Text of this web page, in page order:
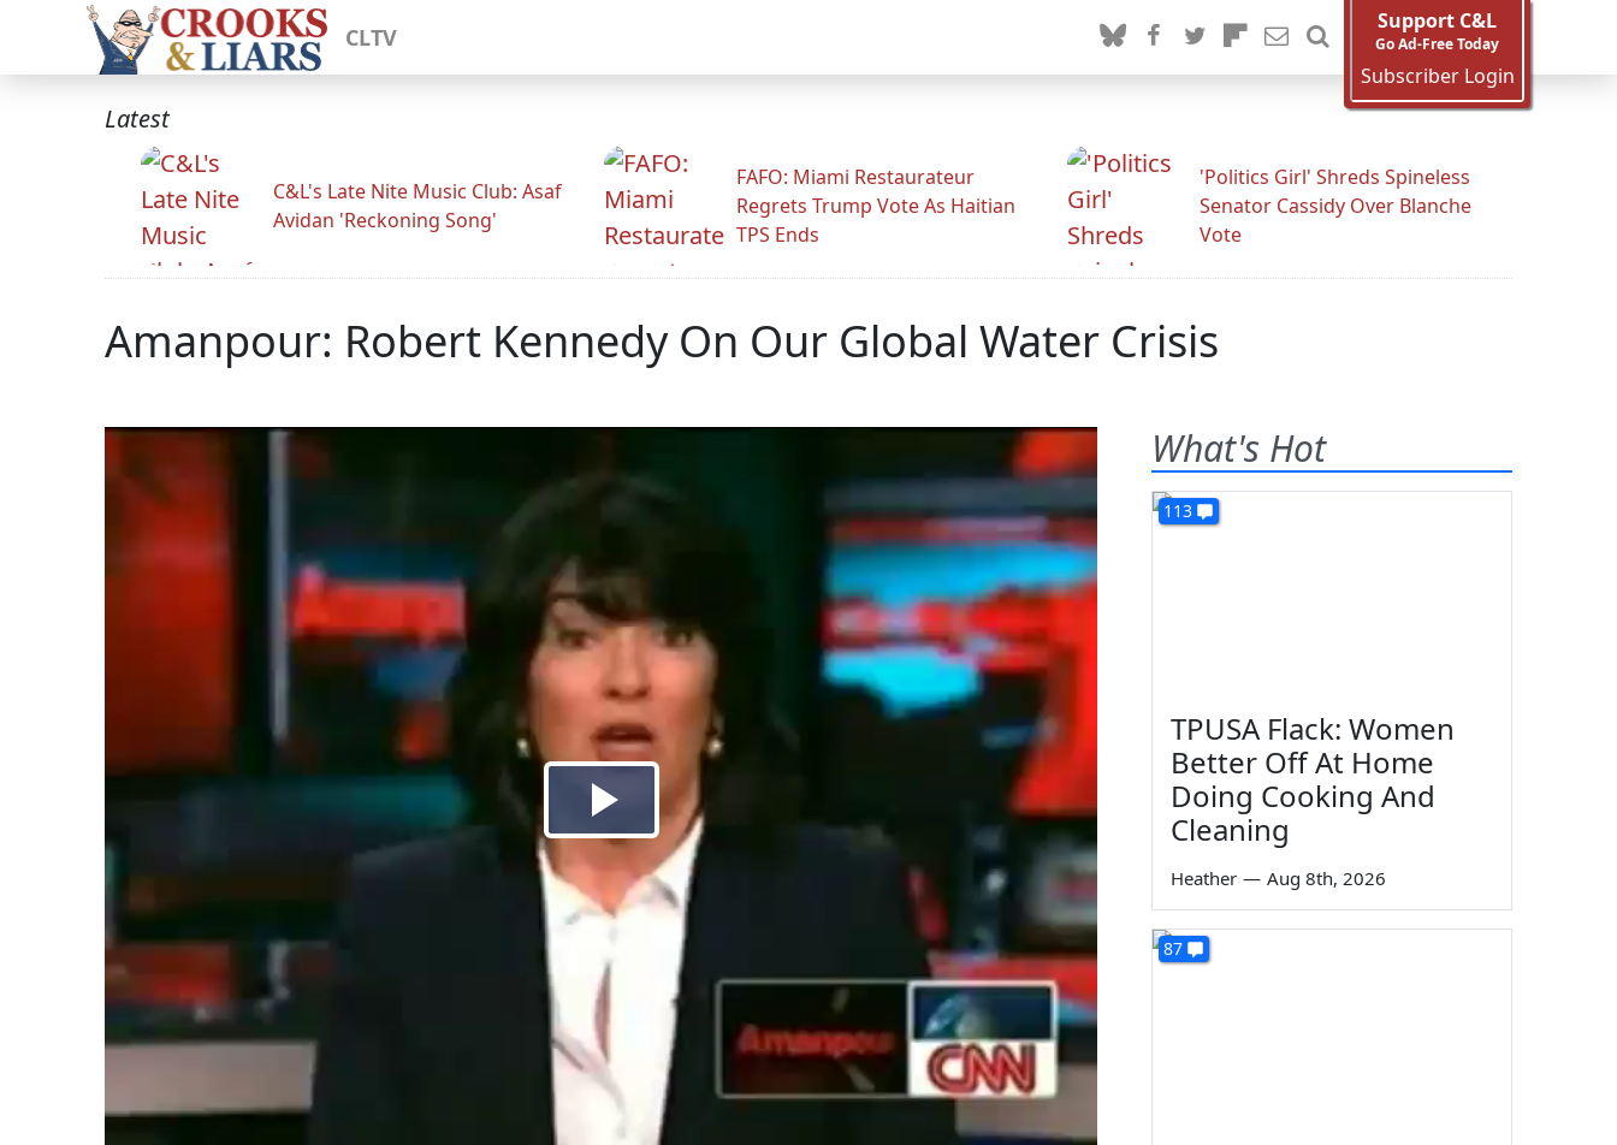
CLTV
Support C&L
Go Ad-Free Today
Subscriber Login
Latest
C&L's Late Nite Music Club: Asaf
Avidan 'Reckoning Song'
FAFO: Miami Restaurateur
Regrets Trump Vote As Haitian
TPS Ends
'Politics Girl' Shreds Spineless
Senator Cassidy Over Blanche
Vote
Amanpour: Robert Kennedy On Our Global Water Crisis
What's Hot
113
TPUSA Flack: Women
Better Off At Home
Doing Cooking And
Cleaning
Heather — Aug 8th, 2026
87